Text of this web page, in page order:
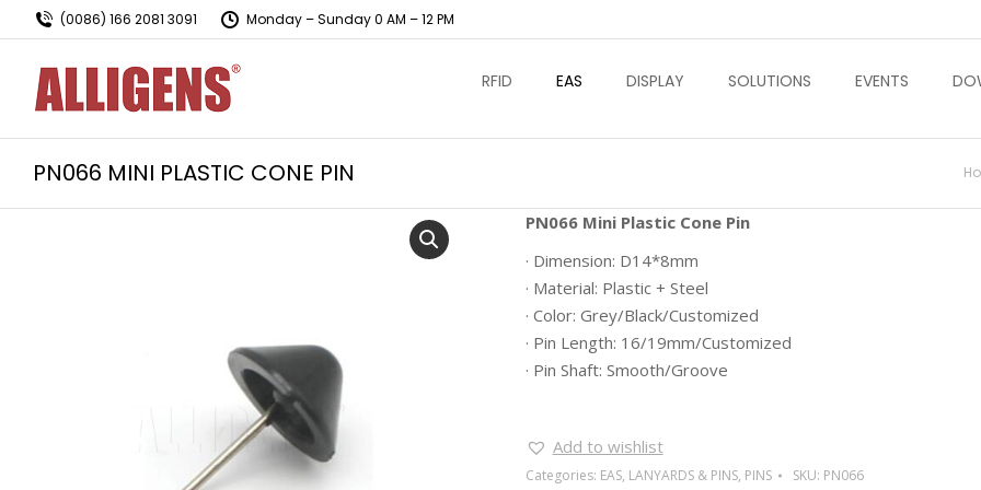
(0086) 166 2081 3091 Monday – Sunday 0 AM – 12 PM
RFID EAS DISPLAY SOLUTIONS EVENTS
PN066 MINI PLASTIC CONE PIN
PN066 Mini Plastic Cone Pin
· Dimension: D14*8mm
· Material: Plastic + Steel
· Color: Grey/Black/Customized
· Pin Length: 16/19mm/Customized
· Pin Shaft: Smooth/Groove
Add to wishlist
Categories: EAS, LANYARDS & PINS, PINS SKU: PN066